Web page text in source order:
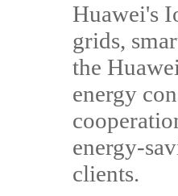
Huawei's
grids,
the
energy
energy-
clients.